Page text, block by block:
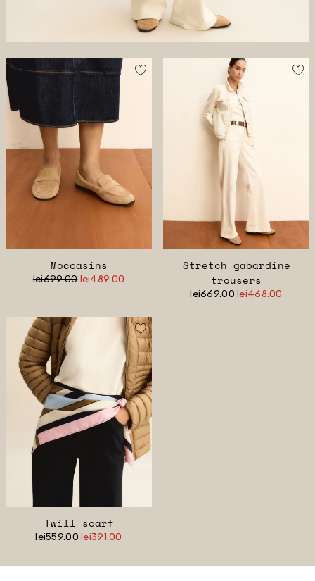
Moccasins
lei699.00 lei489.00
Stretch gabardine
trousers
lei669.00lei468.00
Twill scarf
lei559.00lei391.00